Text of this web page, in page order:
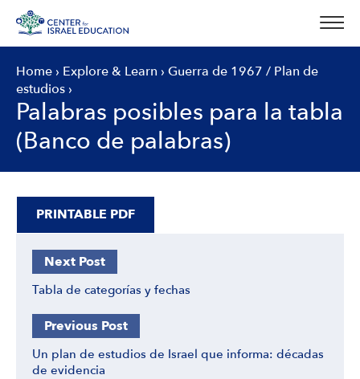
content
Home › Explore & Learn › Guerra de 1967 / Plan de
estudios ›
Palabras posibles para la tabla
(Banco de palabras)
PRINTABLE PDF
Next Post
Tabla de categorías y fechas
Previous Post
Un plan de estudios de Israel que informa: décadas
de evidencia